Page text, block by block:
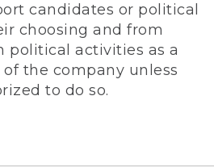
candidates or political
choosing and from
political activities as a
the company unless
to do so.